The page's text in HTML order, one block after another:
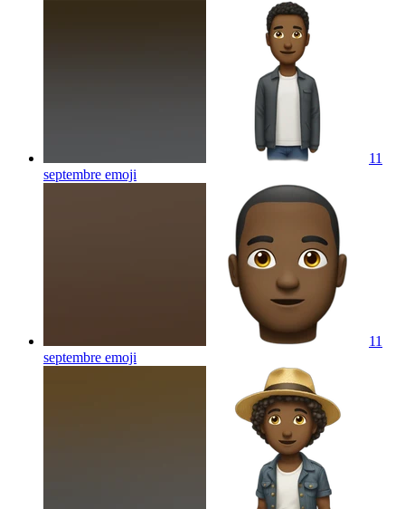
11
septembre emoji
11
septembre emoji